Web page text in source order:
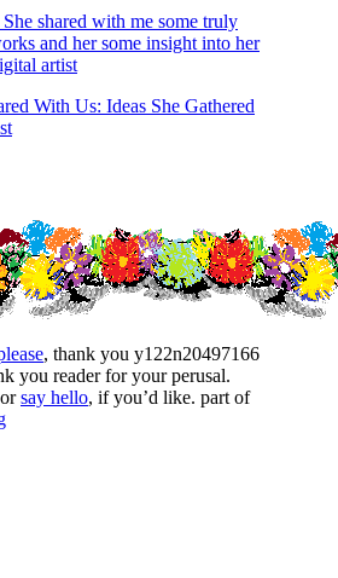
shared with me some truly
and her some insight into her
artist
With Us: Ideas She Gathered
, thank you y122n20497166
you reader for your perusal.
orsay hello, if you’d like. part of